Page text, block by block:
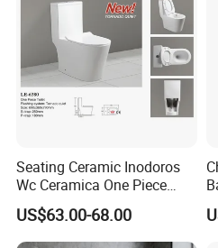
Seating Ceramic Inodoros
Wc Ceramica One Piece
Toilet Black Gold Bathroom
6380-Po
US$63.00-68.00